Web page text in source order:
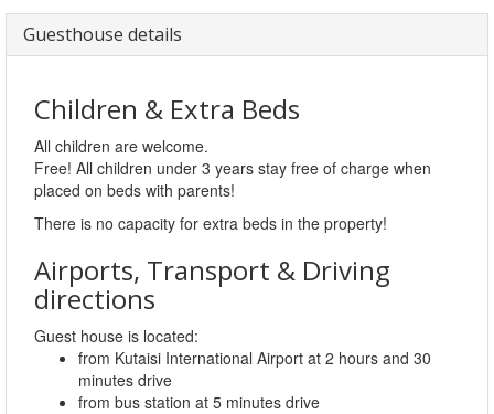
Guesthouse details
Children & Extra Beds
All children are welcome.
Free! All children under 3 years stay free of charge when
placed on beds with parents!
There is no capacity for extra beds in the property!
Airports, Transport & Driving
directions
Guest house is located:
from Kutaisi International Airport at 2 hours and 30
minutes drive
from bus station at 5 minutes drive